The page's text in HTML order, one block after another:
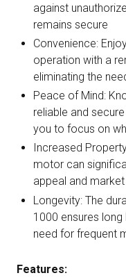
against
remains secure
Convenience:
operation with a
eliminating the
Peace of Mind:
reliable and
you to focus on
Increased
motor can
appeal and
Longevity: The
1000 ensures
need for frequent
Features: